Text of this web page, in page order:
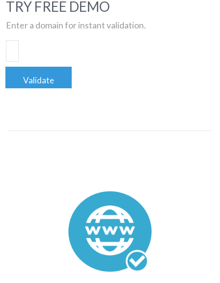
TRY FREE DEMO
Enter a domain for instant validation.
Validate